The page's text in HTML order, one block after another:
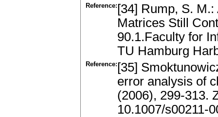
Reference: [34] Rump, S.
Matrices Still
90.1.Faculty for
TU Hamburg
Reference: [35]
error analysis of
(2006), 299-313.
10.1007/s00211-